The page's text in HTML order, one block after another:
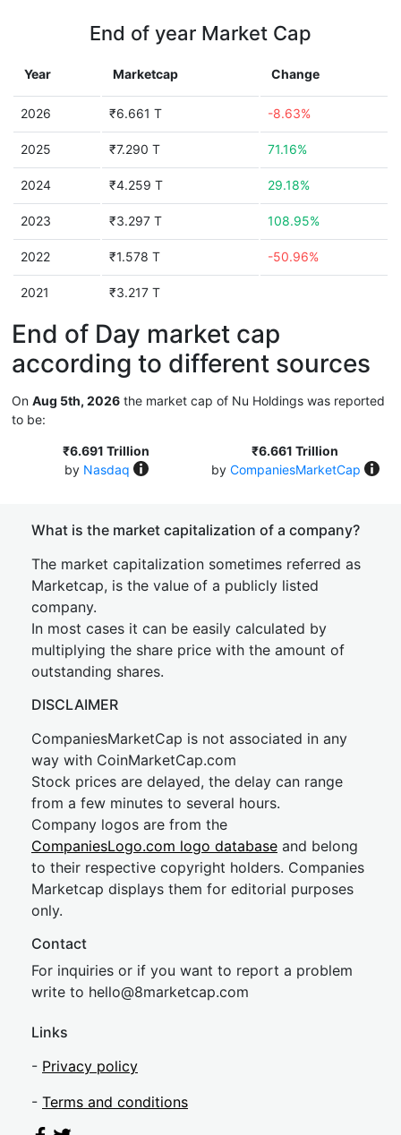
End of year Market Cap
Year Marketcap Change
2026 ₹6.661 T -8.63%
2025 ₹7.290 T 71.16%
2024 ₹4.259 T 29.18%
2023 ₹3.297 T 108.95%
2022 ₹1.578 T -50.96%
2021 ₹3.217 T
End of Day market cap
according to different sources
On Aug 5th, 2026 the market cap of Nu Holdings was reported
to be:
₹6.691 Trillion
by Nasdaq
₹6.661 Trillion
by CompaniesMarketCap
What is the market capitalization of a company?
The market capitalization sometimes referred as
Marketcap, is the value of a publicly listed
company.
In most cases it can be easily calculated by
multiplying the share price with the amount of
outstanding shares.
DISCLAIMER
CompaniesMarketCap is not associated in any
way with CoinMarketCap.com
Stock prices are delayed, the delay can range
from a few minutes to several hours.
Company logos are from the
CompaniesLogo.com logo database and belong
to their respective copyright holders. Companies
Marketcap displays them for editorial purposes
only.
Contact
For inquiries or if you want to report a problem
write to hello@8marketcap.com
Links
- Privacy policy
- Terms and conditions